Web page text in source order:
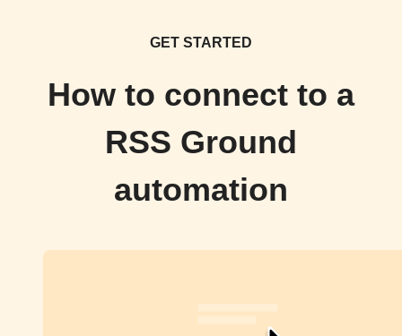
GET STARTED
How to connect to a
RSS Ground
automation